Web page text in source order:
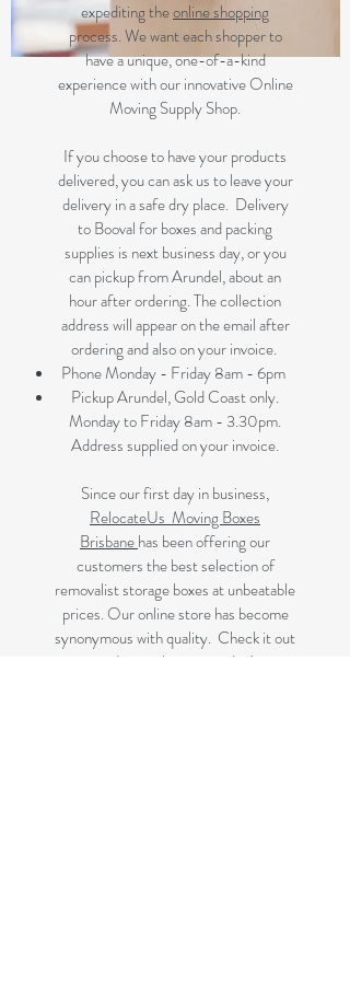
expediting theonline shopping
process. We want each shopper to
have a unique, one-of-a-kind
experience with our innovative Online
Moving Supply Shop.
If you choose to have your products
delivered, you can ask us to leave your
delivery in a safe dry place. Delivery
to Booval for boxes and packing
supplies is next business day, or you
can pickup from Arundel, about an
hour after ordering. The collection
address will appear on the email after
ordering and also on your invoice.
Phone Monday - Friday 8am - 6pm
Pickup Arundel, Gold Coast only.
Monday to Friday 8am - 3.30pm.
Address supplied on your invoice.
Since our first day in business,
RelocateUs Moving Boxes
Brisbanehas been offering our
customers the best selection of
removalist storage boxes at unbeatable
prices. Our online store has become
synonymous with quality. Check it out
and start shopping today!